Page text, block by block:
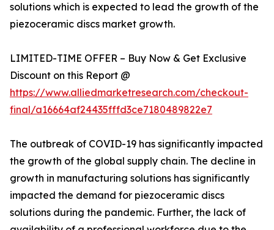
solutions which is expected to lead the growth of the
piezoceramic discs market growth.
LIMITED-TIME OFFER – Buy Now & Get Exclusive
Discount on this Report @
https://www.alliedmarketresearch.com/checkout-
final/a16664af24435fffd3ce7180489822e7
The outbreak of COVID-19 has significantly impacted
the growth of the global supply chain. The decline in
growth in manufacturing solutions has significantly
impacted the demand for piezoceramic discs
solutions during the pandemic. Further, the lack of